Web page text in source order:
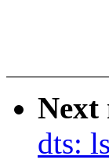
Next
dts: